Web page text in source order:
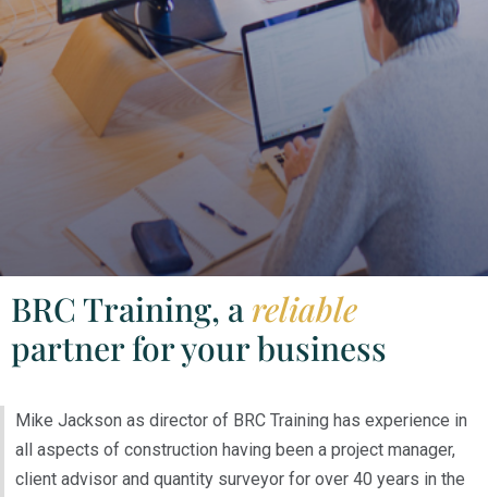
BRC Training, a reliable
partner for your business
Mike Jackson as director of BRC Training has experience in
all aspects of construction having been a project manager,
client advisor and quantity surveyor for over 40 years in the